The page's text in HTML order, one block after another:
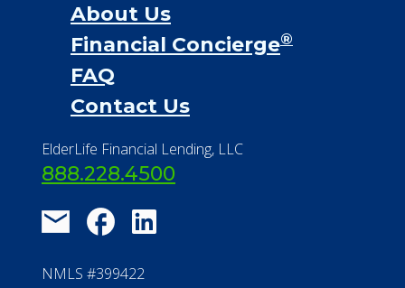
About Us
Financial Concierge®
FAQ
Contact Us
ElderLife Financial Lending, LLC
888.228.4500
NMLS #399422